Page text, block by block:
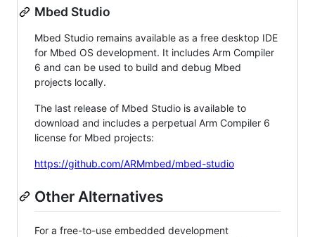
Mbed Studio
Mbed Studio remains available as a free desktop IDE
for Mbed OS development. It includes Arm Compiler
6 and can be used to build and debug Mbed
projects locally.
The last release of Mbed Studio is available to
download and includes a perpetual Arm Compiler 6
license for Mbed projects:
https://github.com/ARMmbed/mbed-studio
Other Alternatives
For a free-to-use embedded development